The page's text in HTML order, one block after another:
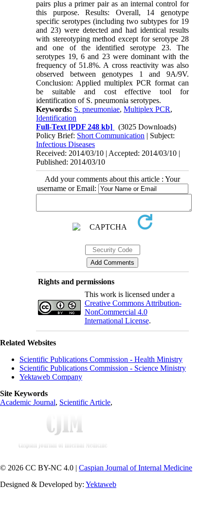
pairs plus a primer pair as an internal control for
this purpose. Results: Overall, 14 genotype
specific serotypes (including two subtypes for 19
and 23) were detected and had identical results
with stereotyping method except for serotype 28
and one of the identified serotype 23. The
serotypes 19, 6 and 23 were dominant with the
frequency of 51.8%. A cross reactivity was also
observed between genotypes 1 and 9A/9V.
Conclusion: Applied multiplex PCR format can
be suitable and cost effective tool for
identification of S. pneumonia serotypes.
Keywords: S. pneumoniae,Multiplex PCR,
Identification
Full-Text [PDF 248 kb]
(3025 Downloads)
Policy Brief: Short Communication | Subject:
Infectious Diseases
Received: 2014/03/10 | Accepted: 2014/03/10 |
Published: 2014/03/10
Add your comments about this article : Your
username or Email:
Rights and permissions
This work is licensed under a
Creative Commons Attribution-
NonCommercial 4.0
International License.
Related Websites
Scientific Publications Commission - Health Ministry
Scientific Publications Commission - Science Ministry
Yektaweb Company
Site Keywords
Academic Journal, Scientific Article,
© 2026 CC BY-NC 4.0 | Caspian Journal of Internal Medicine
Designed & Developed by: Yektaweb